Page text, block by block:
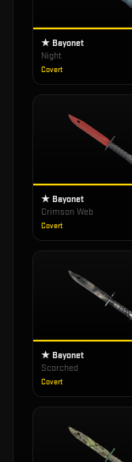
★ Bayonet
Night
Covert
★ Bayonet
Crimson Web
Covert
★ Bayonet
Scorched
Covert